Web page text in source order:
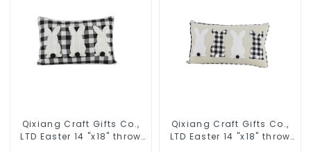
Qixiang Craft Gifts Co.,
LTD Easter 14 "x18" throw
Qixiang Craft Gifts Co.,
LTD Easter 14 "x18" throw